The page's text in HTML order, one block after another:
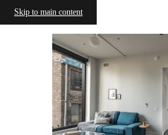
Skip to main content